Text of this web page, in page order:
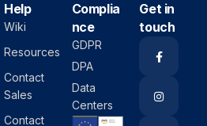
Help
Wiki
Resources
Contact
Sales
Contact
Complia
nce
GDPR
DPA
Data
Centers
Get in
touch